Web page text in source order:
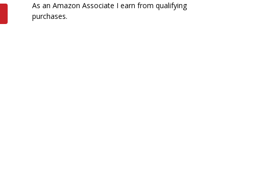
As an Amazon Associate I earn from qualifying
purchases.